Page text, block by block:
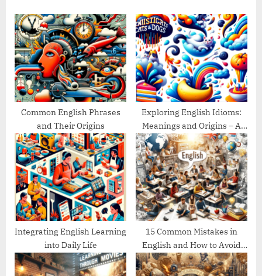
s
P
o
s
t
:
o
s
t
:
Common English Phrases
and Their Origins
Exploring English Idioms:
Meanings and Origins – A
Guide
Integrating English Learning
into Daily Life
15 Common Mistakes in
English and How to Avoid
Them